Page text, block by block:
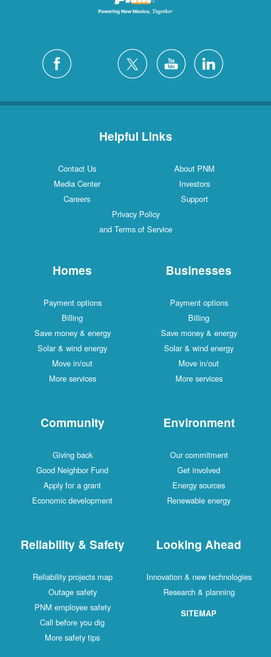
Helpful Links
Contact Us
About PNM
Media Center
Investors
Careers
Support
Privacy Policy
and Terms of Service
Homes
Payment options
Billing
Save money & energy
Solar & wind energy
Move in/out
More services
Businesses
Payment options
Billing
Save money & energy
Solar & wind energy
Move in/out
More services
Community
Giving back
Good Neighbor Fund
Apply for a grant
Economic development
Environment
Our commitment
Get involved
Energy sources
Renewable energy
Reliability & Safety
Reliability projects map
Outage safety
PNM employee safety
Call before you dig
More safety tips
Looking Ahead
Innovation & new technologies
Research & planning
SITEMAP